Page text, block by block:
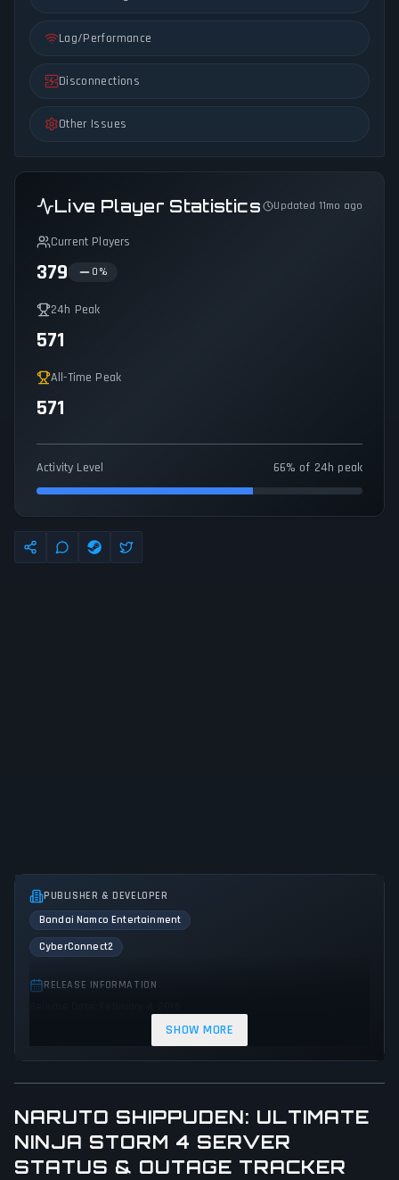
Lag/Performance
Disconnections
Other Issues
Live Player Statistics Updated 11mo ago
Current Players
379 0 %
24h Peak
571
All-Time Peak
571
Activity Level 66% of 24h peak
PUBLISHER & DEVELOPER
Bandai Namco Entertainment
CyberConnect2
RELEASE INFORMATION
GAME PERSPECTIVE
Side view
SHOW MORE
NARUTO SHIPPUDEN: ULTIMATE
NINJA STORM 4 SERVER
STATUS & OUTAGE TRACKER